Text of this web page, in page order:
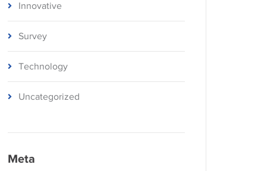
Innovative
Survey
Technology
Uncategorized
Meta